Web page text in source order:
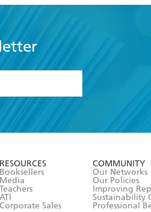
RESOURCES
Booksellers
Media
Teachers
ATI
Corporate Sales
COMMUNITY
Our Networks
Our Policies
Improving
Sustainability
Professional